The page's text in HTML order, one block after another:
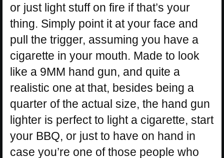
or just light stuff on fire if that’s your
thing. Simply point it at your face and
pull the trigger, assuming you have a
cigarette in your mouth. Made to look
like a 9MM hand gun, and quite a
realistic one at that, besides being a
quarter of the actual size, the hand gun
lighter is perfect to light a cigarette, start
your BBQ, or just to have on hand in
case you’re one of those people who